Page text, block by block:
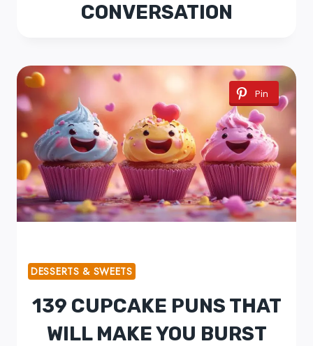
CONVERSATION
Pin
DESSERTS & SWEETS
139 CUPCAKE PUNS THAT
WILL MAKE YOU BURST